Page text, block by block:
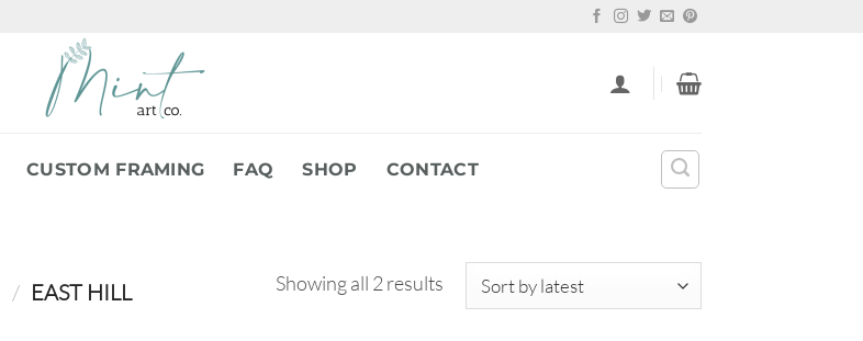
CUSTOM FRAMING FAQ SHOP CONTACT
/ EAST HILL Showing all 2 resultsSorted